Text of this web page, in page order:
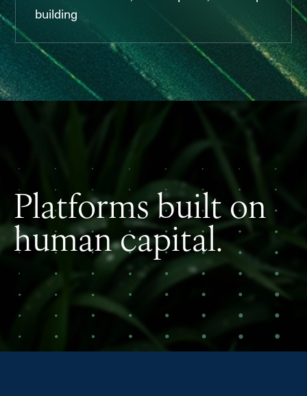
building
Platforms built on
human capital.